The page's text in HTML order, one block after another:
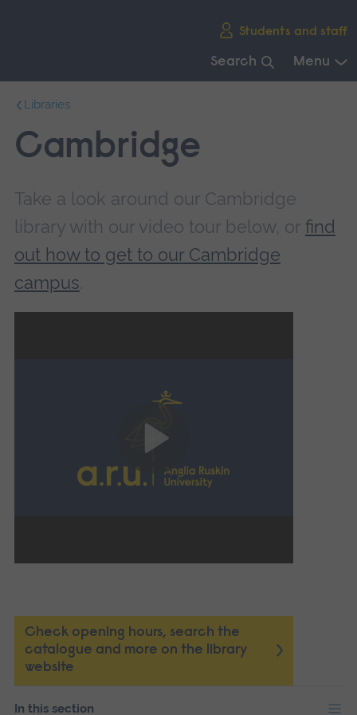
Students and staff
Search Menu
main
navigation.
Libraries
Cambridge
Take a look around our Cambridge
library with our video tour below, or find
out how to get to our Cambridge
campus
Check opening hours, search the
catalogue and more on the library
website
In this section